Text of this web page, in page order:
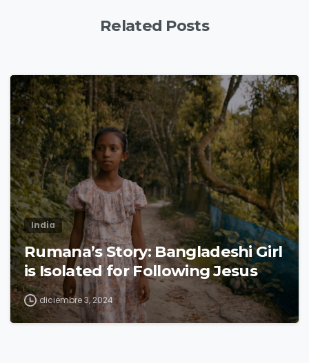
Related Posts
1 8
India
Rumana’s Story: Bangladeshi Girl
is Isolated for Following Jesus
diciembre 3, 2024